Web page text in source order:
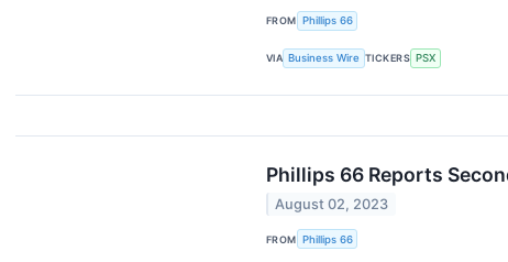
FROM Phillips 66
VIA Business Wire TICKERS PSX
Phillips 66 Reports
August 02, 2023
FROM Phillips 66